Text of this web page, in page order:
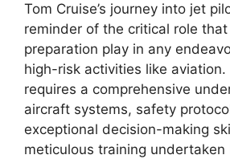
Tom Cruise’s journey into jet
reminder of the critical role
preparation play in any
high-risk activities like
requires a comprehensive
aircraft systems, safety
exceptional decision-making
meticulous training undertaken